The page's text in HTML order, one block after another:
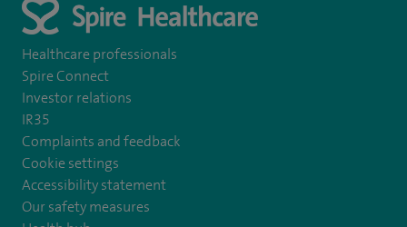
Healthcare professionals
Spire Connect
Investor relations
IR35
Complaints and feedback
Cookie settings
Accessibility statement
Our safety measures